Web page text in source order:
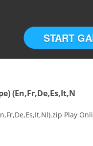
START
(En,Fr,De,Es,It,N
Play